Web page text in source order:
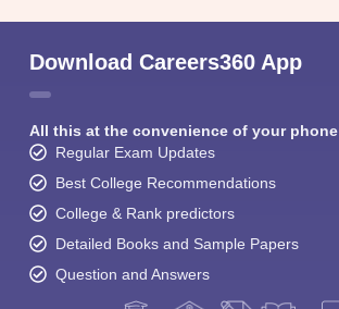
Download Careers360 App
All this at the convenience of your phone
Regular Exam Updates
Best College Recommendations
College & Rank predictors
Detailed Books and Sample Papers
Question and Answers